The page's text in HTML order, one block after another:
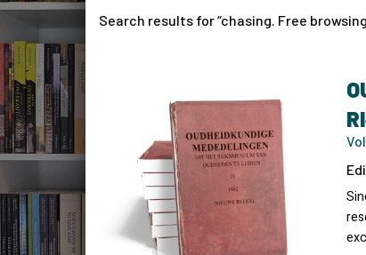
Search results for chasing. Free